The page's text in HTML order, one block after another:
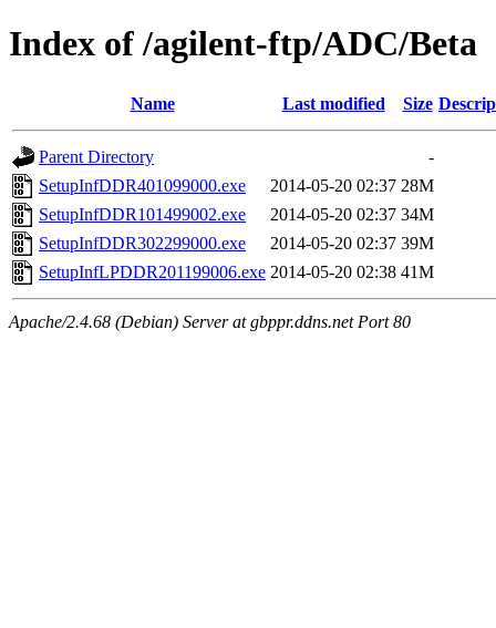
Index of /agilent-ftp/ADC/Beta
Name Last modified Size
Parent Directory
-
SetupInfDDR401099000.exe
2014-05-20 02:37 28M
SetupInfDDR101499002.exe
2014-05-20 02:37 34M
SetupInfDDR302299000.exe
2014-05-20 02:37 39M
SetupInfLPDDR201199006.exe 2014-05-20 02:38 41M
Apache/2.4.68 (Debian) Server at gbppr.ddns.net Port 80